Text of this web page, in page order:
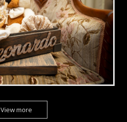
View more